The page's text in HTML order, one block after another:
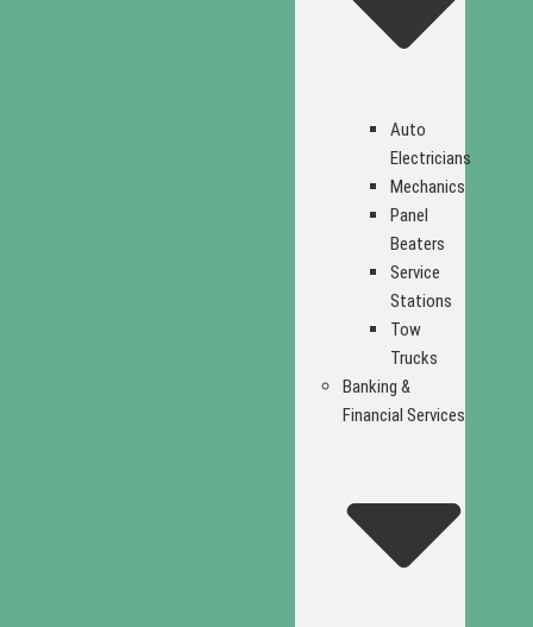
Auto
Electricians
Mechanics
Panel
Beaters
Service
Stations
Tow
Trucks
Banking &
Financial Services